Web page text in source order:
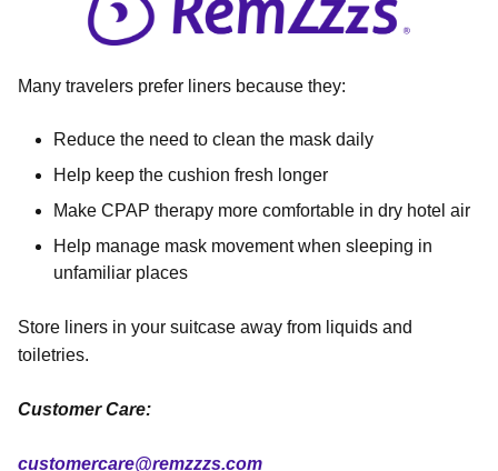
Many travelers prefer liners because they:
Reduce the need to clean the mask daily
Help keep the cushion fresh longer
Make CPAP therapy more comfortable in dry hotel air
Help manage mask movement when sleeping in
unfamiliar places
Store liners in your suitcase away from liquids and
toiletries.
Customer Care:
customercare@remzzzs.com